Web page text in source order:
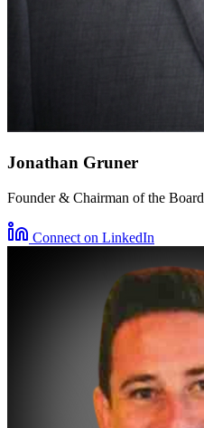
Jonathan Gruner
Founder & Chairman of the Board
Connect on LinkedIn